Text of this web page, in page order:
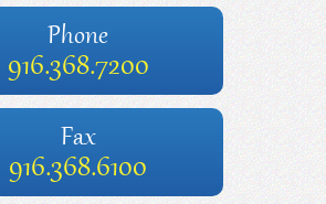
Phone
916.368.7200
Fax
916.368.6100